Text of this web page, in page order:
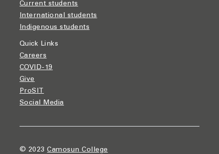
Current students
International students
Indigenous students
Quick Links
Careers
COVID-19
Give
ProSIT
Social Media
© 2023Camosun College